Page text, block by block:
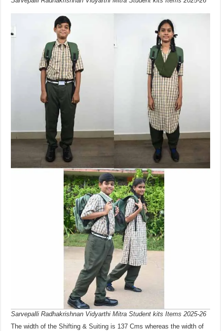
Sarvepalli Radhakrishnan Vidyarthi Mitra Student kits Items 2025-26
The width of the Shifting & Suiting is 137 Cms whereas the width of